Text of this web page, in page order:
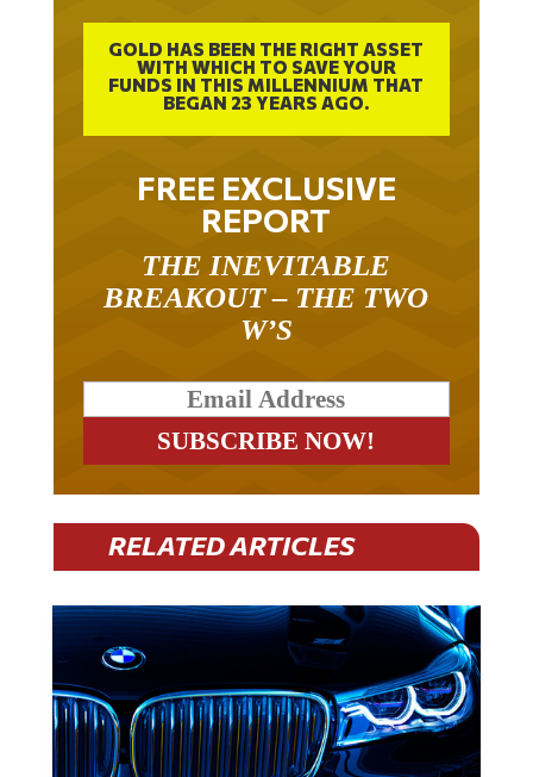
WITH WHICH TO SAVE YOUR
FUNDS IN THIS MILLENNIUM THAT
BEGAN 23 YEARS AGO.
FREE EXCLUSIVE
REPORT
BREAKOUT – THE TWO
W’S
RELATED ARTICLES